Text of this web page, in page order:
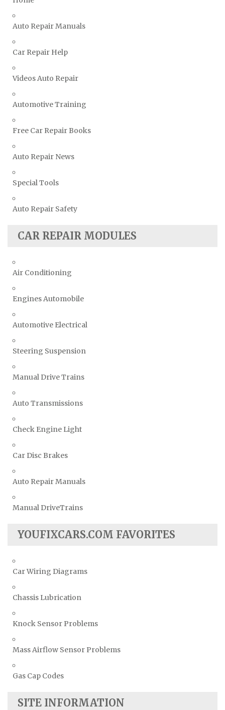
Volkswagen Repair Manuals
Auto Repair Manuals
Car Repair Help
Videos Auto Repair
Automotive Training
Free Car Repair Books
Auto Repair News
Special Tools
Auto Repair Safety
CAR REPAIR MODULES
Air Conditioning
Engines Automobile
Automotive Electrical
Steering Suspension
Manual Drive Trains
Auto Transmissions
Check Engine Light
Car Disc Brakes
Auto Repair Manuals
Manual DriveTrains
YOUFIXCARS.COM FAVORITES
Car Wiring Diagrams
Chassis Lubrication
Knock Sensor Problems
Mass Airflow Sensor Problems
Gas Cap Codes
SITE INFORMATION